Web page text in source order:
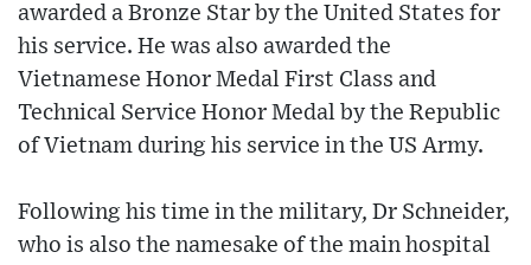
awarded a Bronze Star by the United States for
his service. He was also awarded the
Vietnamese Honor Medal First Class and
Technical Service Honor Medal by the Republic
of Vietnam during his service in the US Army.
Following his time in the military, Dr Schneider,
who is also the namesake of the main hospital